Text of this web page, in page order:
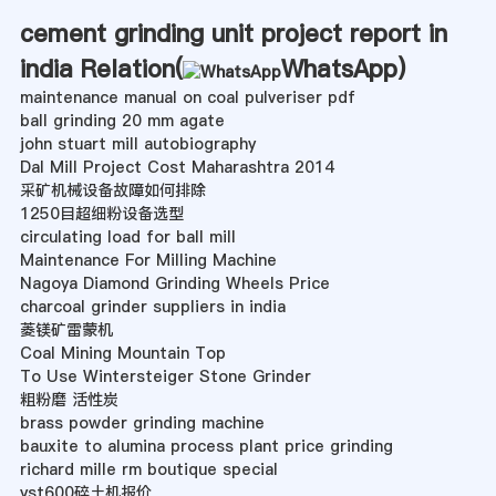
cement grinding unit project report in
india Relation(
WhatsApp)
maintenance manual on coal pulveriser pdf
ball grinding 20 mm agate
john stuart mill autobiography
Dal Mill Project Cost Maharashtra 2014
采矿机械设备故障如何排除
1250目超细粉设备选型
circulating load for ball mill
Maintenance For Milling Machine
Nagoya Diamond Grinding Wheels Price
charcoal grinder suppliers in india
菱镁矿雷蒙机
Coal Mining Mountain Top
To Use Wintersteiger Stone Grinder
粗粉磨 活性炭
brass powder grinding machine
bauxite to alumina process plant price grinding
richard mille rm boutique special